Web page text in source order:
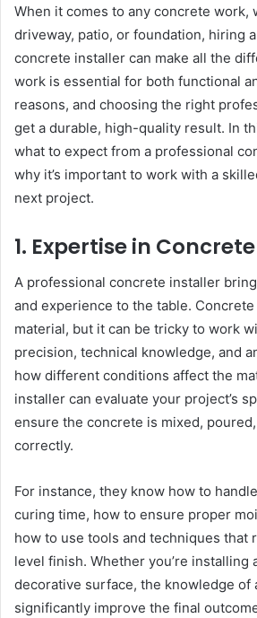
When it comes to any concrete work,
driveway, patio, or foundation, hiring
concrete installer can make all the
work is essential for both functional
reasons, and choosing the right
get a durable, high-quality result. In
what to expect from a professional
why it’s important to work with a
next project.
1. Expertise in
A professional concrete installer
and experience to the table.
material, but it can be tricky to work
precision, technical knowledge, and
how different conditions affect the
installer can evaluate your project’s
ensure the concrete is mixed,
correctly.
For instance, they know how to
curing time, how to ensure proper
how to use tools and techniques that
level finish. Whether you’re installing
decorative surface, the knowledge of
significantly improve the final